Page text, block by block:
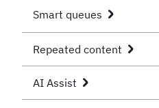
Smart queues
Repeated content
AI Assist